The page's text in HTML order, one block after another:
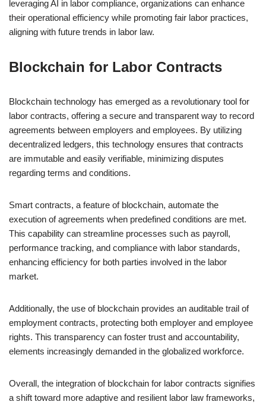
leveraging AI in labor compliance, organizations can enhance
their operational efficiency while promoting fair labor practices,
aligning with future trends in labor law.
Blockchain for Labor Contracts
Blockchain technology has emerged as a revolutionary tool for
labor contracts, offering a secure and transparent way to record
agreements between employers and employees. By utilizing
decentralized ledgers, this technology ensures that contracts
are immutable and easily verifiable, minimizing disputes
regarding terms and conditions.
Smart contracts, a feature of blockchain, automate the
execution of agreements when predefined conditions are met.
This capability can streamline processes such as payroll,
performance tracking, and compliance with labor standards,
enhancing efficiency for both parties involved in the labor
market.
Additionally, the use of blockchain provides an auditable trail of
employment contracts, protecting both employer and employee
rights. This transparency can foster trust and accountability,
elements increasingly demanded in the globalized workforce.
Overall, the integration of blockchain for labor contracts signifies
a shift toward more adaptive and resilient labor law frameworks,